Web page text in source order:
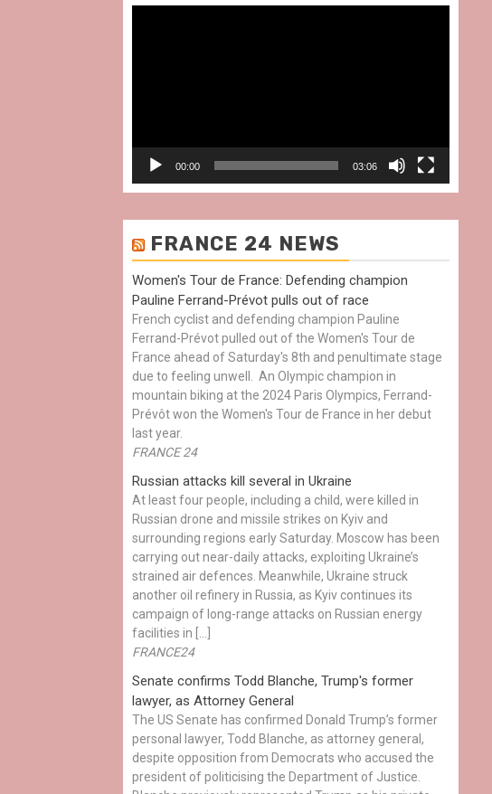
00:00 03:06
FRANCE 24 NEWS
Women's Tour de France: Defending champion
Pauline Ferrand-Prévot pulls out of race
French cyclist and defending champion Pauline
Ferrand-Prévot pulled out of the Women's Tour de
France ahead of Saturday's 8th and penultimate stage
due to feeling unwell. An Olympic champion in
mountain biking at the 2024 Paris Olympics, Ferrand-
Prévôt won the Women's Tour de France in her debut
last year.
FRANCE 24
Russian attacks kill several in Ukraine
At least four people, including a child, were killed in
Russian drone and missile strikes on Kyiv and
surrounding regions early Saturday. Moscow has been
carrying out near-daily attacks, exploiting Ukraine’s
strained air defences. Meanwhile, Ukraine struck
another oil refinery in Russia, as Kyiv continues its
campaign of long-range attacks on Russian energy
facilities in […]
FRANCE24
Senate confirms Todd Blanche, Trump's former
lawyer, as Attorney General
The US Senate has confirmed Donald Trump’s former
personal lawyer, Todd Blanche, as attorney general,
despite opposition from Democrats who accused the
president of politicising the Department of Justice.